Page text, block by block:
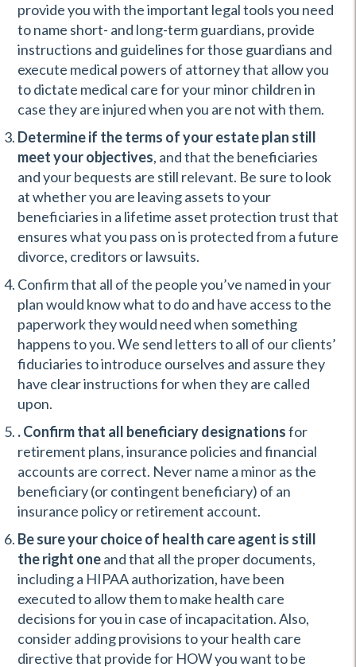
provide you with the important legal tools you need
to name short- and long-term guardians, provide
instructions and guidelines for those guardians and
execute medical powers of attorney that allow you
to dictate medical care for your minor children in
case they are injured when you are not with them.
Determine if the terms of your estate plan still
meet your objectives, and that the beneficiaries
and your bequests are still relevant. Be sure to look
at whether you are leaving assets to your
beneficiaries in a lifetime asset protection trust that
ensures what you pass on is protected from a future
divorce, creditors or lawsuits.
Confirm that all of the people you’ve named in your
plan would know what to do and have access to the
paperwork they would need when something
happens to you. We send letters to all of our clients’
fiduciaries to introduce ourselves and assure they
have clear instructions for when they are called
upon.
. Confirm that all beneficiary designationsfor
retirement plans, insurance policies and financial
accounts are correct. Never name a minor as the
beneficiary (or contingent beneficiary) of an
insurance policy or retirement account.
Be sure your choice of health care agent is still
the right oneand that all the proper documents,
including a HIPAA authorization, have been
executed to allow them to make health care
decisions for you in case of incapacitation. Also,
consider adding provisions to your health care
directive that provide for HOW you want to be